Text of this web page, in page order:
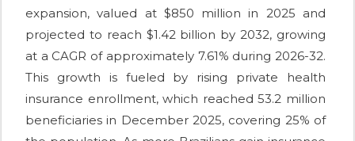
expansion, valued at $850 million in 2025 and
projected to reach $1.42 billion by 2032, growing
at a CAGR of approximately 7.61% during 2026-32.
This growth is fueled by rising private health
insurance enrollment, which reached 53.2 million
beneficiaries in December 2025, covering 25% of